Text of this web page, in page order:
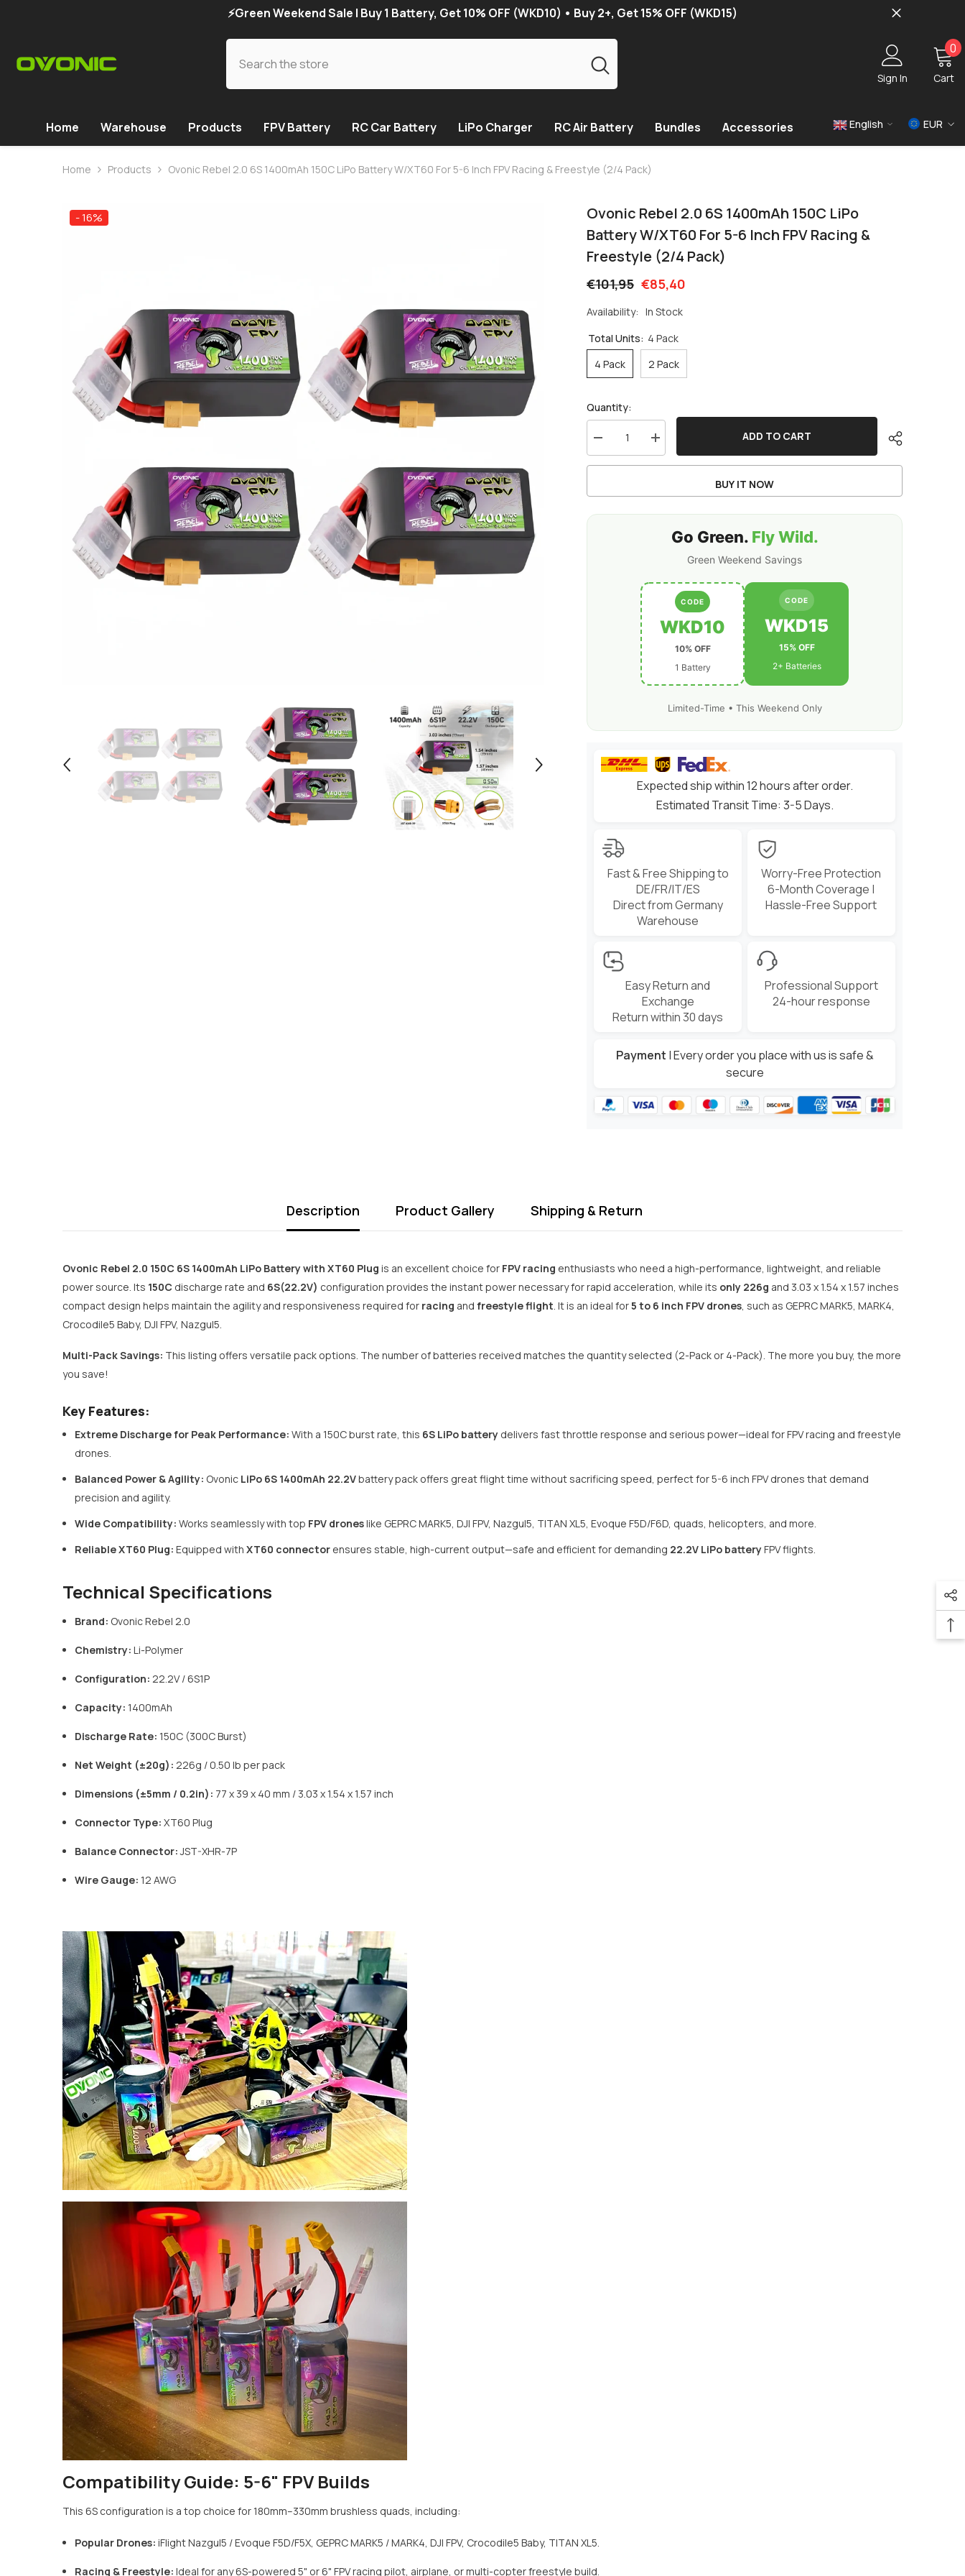
⚡Green Weekend Sale | Buy 1 Battery, Get 10% OFF (WKD10) • Buy 2+, Get 15% OFF (WKD15)
Sign In Cart
0 0
Home Warehouse Products FPV Battery RC Car Battery LiPo Charger RC Air Battery Bundles Accessories English
EUR
Home Products Ovonic Rebel 2.0 6S 1400mAh 150C LiPo Battery W/XT60 For 5-6 Inch FPV Racing & Freestyle (2/4 Pack)
- 16%
Ovonic Rebel 2.0 6S 1400mAh 150C LiPo
Battery W/XT60 For 5-6 Inch FPV Racing &
Freestyle (2/4 Pack)
€101,95 €85,40
Availability: In Stock
Total Units: 4 Pack
4 Pack
2 Pack
Quantity:
Decrease
quantity
for
2.0
Increase
quantity
for
2.0
150C
LiPo
5-
Racing
&amp;
Freestyle
Pack)
ADD TO CART
BUY IT NOW
Go Green. Fly Wild.
Green Weekend Savings
CODE
WKD10
10% OFF
1 Battery
CODE
WKD15
15% OFF
2+ Batteries
Limited-Time • This Weekend Only
Expected ship within 12 hours after order.
Estimated Transit Time: 3-5 Days.
Fast & Free Shipping to
DE/FR/IT/ES
Direct from Germany
Warehouse
Worry-Free Protection
6-Month Coverage |
Hassle-Free Support
Easy Return and
Exchange
Return within 30 days
Professional Support
24-hour response
Payment | Every order you place with us is safe &
secure
Description Product Gallery Shipping & Return
Ovonic Rebel 2.0 150C 6S 1400mAh LiPo Battery with XT60 Plug is an excellent choice for FPV racing enthusiasts who need a high-performance, lightweight, and reliable
power source. Its 150C discharge rate and 6S(22.2V) configuration provides the instant power necessary for rapid acceleration, while its only 226g and 3.03 x 1.54 x 1.57 inches
compact design helps maintain the agility and responsiveness required for racing and freestyle flight . It is an ideal for5 to 6 inch FPV drones , such as GEPRC MARK5, MARK4,
Crocodile5 Baby, DJI FPV, Nazgul5.
Multi-Pack Savings: This listing offers versatile pack options. The number of batteries received matches the quantity selected (2-Pack or 4-Pack). The more you buy, the more
you save!
Key Features:
Extreme Discharge for Peak Performance: With a 150C burst rate, this 6S LiPo battery delivers fast throttle response and serious power—ideal for FPV racing and freestyle
drones.
Balanced Power & Agility: Ovonic LiPo 6S 1400mAh 22.2Vbattery pack offers great flight time without sacrificing speed, perfect for 5-6 inch FPV drones that demand
precision and agility.
Wide Compatibility: Works seamlessly with top FPV droneslike GEPRC MARK5, DJI FPV, Nazgul5, TITAN XL5, Evoque F5D/F6D, quads, helicopters, and more.
Reliable XT60 Plug: Equipped with XT60 connector ensures stable, high-current output—safe and efficient for demanding 22.2V LiPo batteryFPV flights.
Technical Specifications
Brand: Ovonic Rebel 2.0
Chemistry: Li-Polymer
Configuration: 22.2V / 6S1P
Capacity: 1400mAh
Discharge Rate: 150C (300C Burst)
Net Weight (±20g): 226g / 0.50 lb per pack
Dimensions (±5mm / 0.2in): 77 x 39 x 40 mm / 3.03 x 1.54 x 1.57 inch
Connector Type: XT60 Plug
Balance Connector:JST-XHR-7P
Wire Gauge: 12 AWG
Compatibility Guide: 5-6" FPV Builds
This 6S configuration is a top choice for 180mm–330mm brushless quads, including:
Popular Drones: iFlight Nazgul5 / Evoque F5D/F5X, GEPRC MARK5 / MARK4, DJI FPV, Crocodile5 Baby, TITAN XL5.
Racing & Freestyle: Ideal for any 6S-powered 5" or 6" FPV racing pilot, airplane, or multi-copter freestyle build.